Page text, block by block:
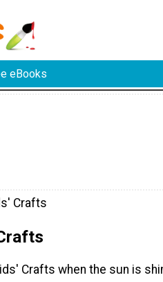
eBooks
Crafts
Crafts when the sun is